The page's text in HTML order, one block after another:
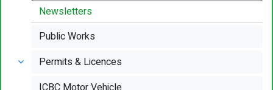
Newsletters
Public Works
Permits & Licences